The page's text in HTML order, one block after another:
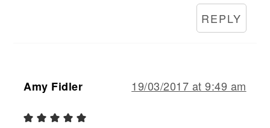
REPLY
Amy Fidler 19/03/2017 at 9:49 am